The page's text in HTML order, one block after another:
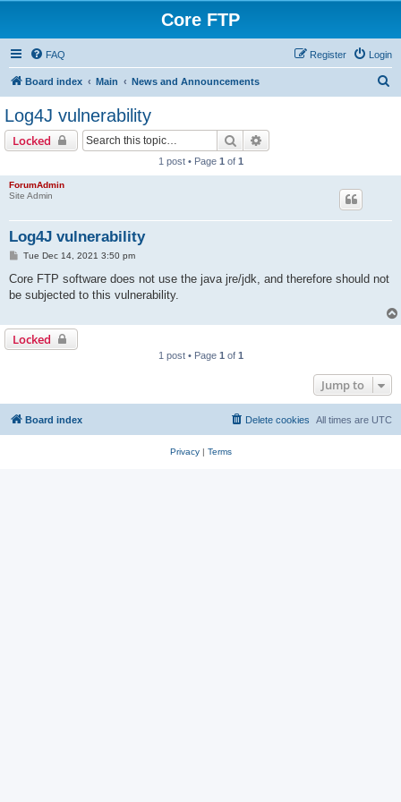
Core FTP
FAQ Login
Register
Board index Main News and Announcements
Log4J vulnerability
Locked Search
1 post • Page 1 of 1
ForumAdmin
Site Admin
Log4J vulnerability
P
s
Tue Dec 14, 2021 3:50 pm
Core FTP software does not use the java jre/jdk, and therefore should not
be subjected to this vulnerability.
Locked
1 post • Page 1 of 1
Jump to
Board index All times are UTC
Delete cookies
Privacy| Terms